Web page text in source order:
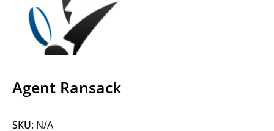
Agent Ransack
SKU: N/A